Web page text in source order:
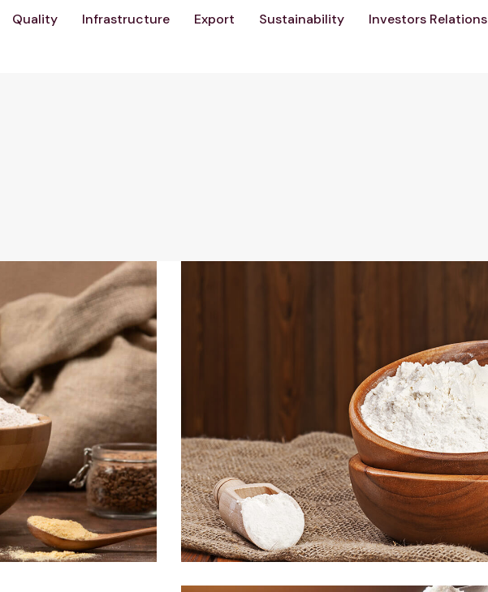
Quality Infrastructure Export Sustainability Investors Relations